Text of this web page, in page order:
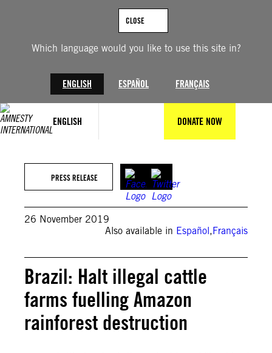
Which language would you like to use this site in?
ENGLISH ESPAÑOL FRANÇAIS
CLOSE
ENGLISH DONATE NOW
PRESS RELEASE
26 November 2019
Also available in Español,Français
Brazil: Halt illegal cattle
farms fuelling Amazon
rainforest destruction